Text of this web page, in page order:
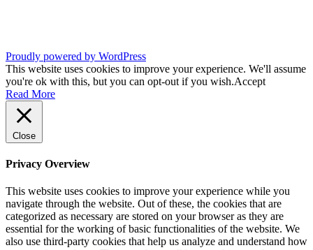
Proudly powered by WordPress
This website uses cookies to improve your experience. We'll assume
you're ok with this, but you can opt-out if you wish.Accept
Read More
Close
Privacy Overview
This website uses cookies to improve your experience while you
navigate through the website. Out of these, the cookies that are
categorized as necessary are stored on your browser as they are
essential for the working of basic functionalities of the website. We
also use third-party cookies that help us analyze and understand how